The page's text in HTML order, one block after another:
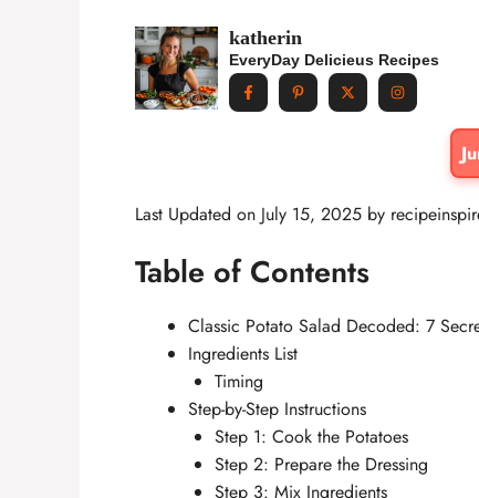
katherin
EveryDay Delicieus Recipes
Last Updated on July 15, 2025 by
Table of Contents
Classic Potato Salad Decoded: 7
Ingredients List
Timing
Step-by-Step Instructions
Step 1: Cook the Potatoes
Step 2: Prepare the Dressing
Step 3: Mix Ingredients